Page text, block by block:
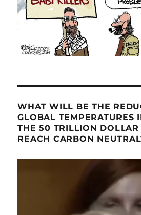
WHAT WILL BE THE
GLOBAL TEMPERATURES
THE 50 TRILLION DOLLAR
REACH CARBON